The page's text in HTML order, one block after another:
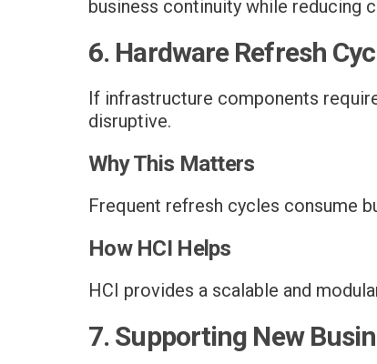
business continuity while reducing
6. Hardware Refresh
If infrastructure components
disruptive.
Why This Matters
Frequent refresh cycles consume
How HCI Helps
HCI provides a scalable and
7. Supporting New